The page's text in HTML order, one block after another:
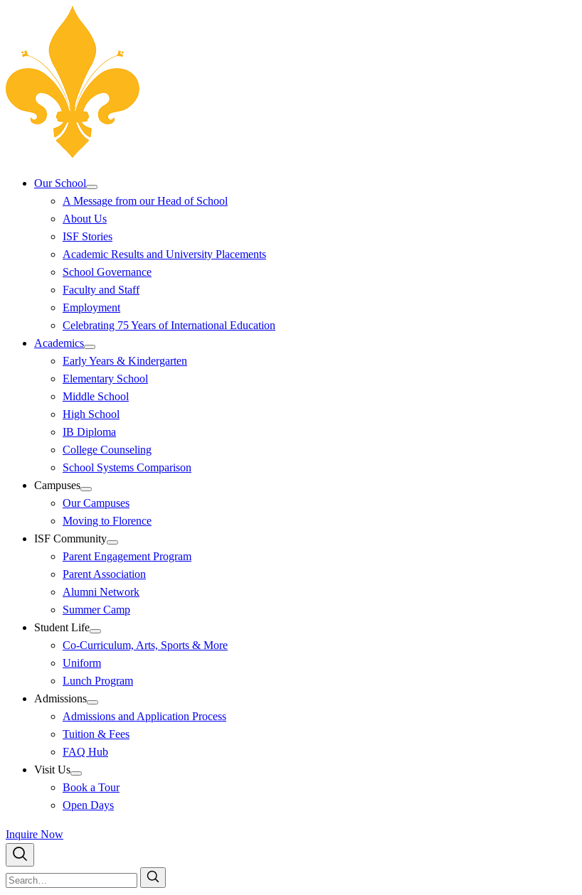
Our School
A Message from our Head of School
About Us
ISF Stories
Academic Results and University Placements
School Governance
Faculty and Staff
Employment
Celebrating 75 Years of International Education
Academics
Early Years & Kindergarten
Elementary School
Middle School
High School
IB Diploma
College Counseling
School Systems Comparison
Campuses
Our Campuses
Moving to Florence
ISF Community
Parent Engagement Program
Parent Association
Alumni Network
Summer Camp
Student Life
Co-Curriculum, Arts, Sports & More
Uniform
Lunch Program
Admissions
Admissions and Application Process
Tuition & Fees
FAQ Hub
Visit Us
Book a Tour
Open Days
Inquire Now